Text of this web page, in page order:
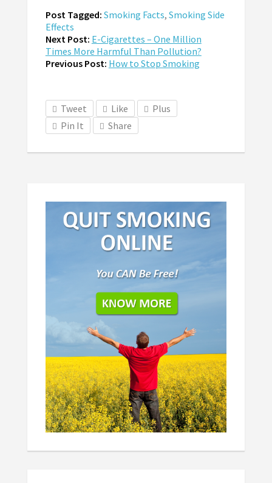
Post Tagged: Smoking Facts, Smoking Side
Effects
Next Post: E-Cigarettes – One Million
Times More Harmful Than Pollution?
Previous Post: How to Stop Smoking
Tweet Like
Plus
Pin It
Share